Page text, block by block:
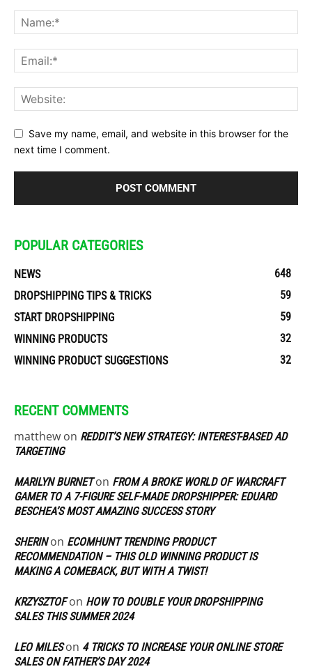
Save my name, email, and website in this browser for the
next time I comment.
POPULAR CATEGORIES
NEWS
648
DROPSHIPPING TIPS & TRICKS
59
START DROPSHIPPING
59
WINNING PRODUCTS
32
WINNING PRODUCT SUGGESTIONS
32
RECENT COMMENTS
matthew on REDDIT’S NEW STRATEGY: INTEREST-BASED AD
TARGETING
MARILYN BURNETon FROM A BROKE WORLD OF WARCRAFT
GAMER TO A 7-FIGURE SELF-MADE DROPSHIPPER: EDUARD
BESCHEA’S MOST AMAZING SUCCESS STORY
SHERINon ECOMHUNT TRENDING PRODUCT
RECOMMENDATION – THIS OLD WINNING PRODUCT IS
MAKING A COMEBACK, BUT WITH A TWIST!
KRZYSZTOFon HOW TO DOUBLE YOUR DROPSHIPPING
SALES THIS SUMMER 2024
LEO MILESon 4 TRICKS TO INCREASE YOUR ONLINE STORE
SALES ON FATHER’S DAY 2024